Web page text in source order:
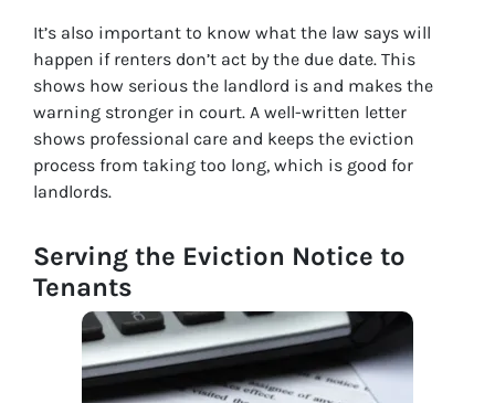
It’s also important to know what the law says will
happen if renters don’t act by the due date. This
shows how serious the landlord is and makes the
warning stronger in court. A well-written letter
shows professional care and keeps the eviction
process from taking too long, which is good for
landlords.
Serving the Eviction Notice to
Tenants